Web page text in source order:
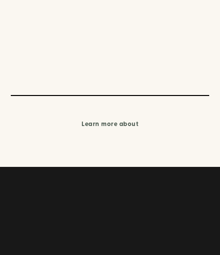
Learn more about